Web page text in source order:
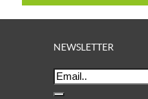
NEWSLETTER